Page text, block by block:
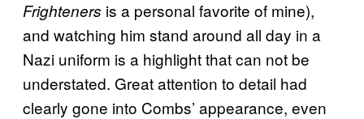
Frighteners is a personal favorite of mine),
and watching him stand around all day in a
Nazi uniform is a highlight that can not be
understated. Great attention to detail had
clearly gone into Combs’ appearance, even